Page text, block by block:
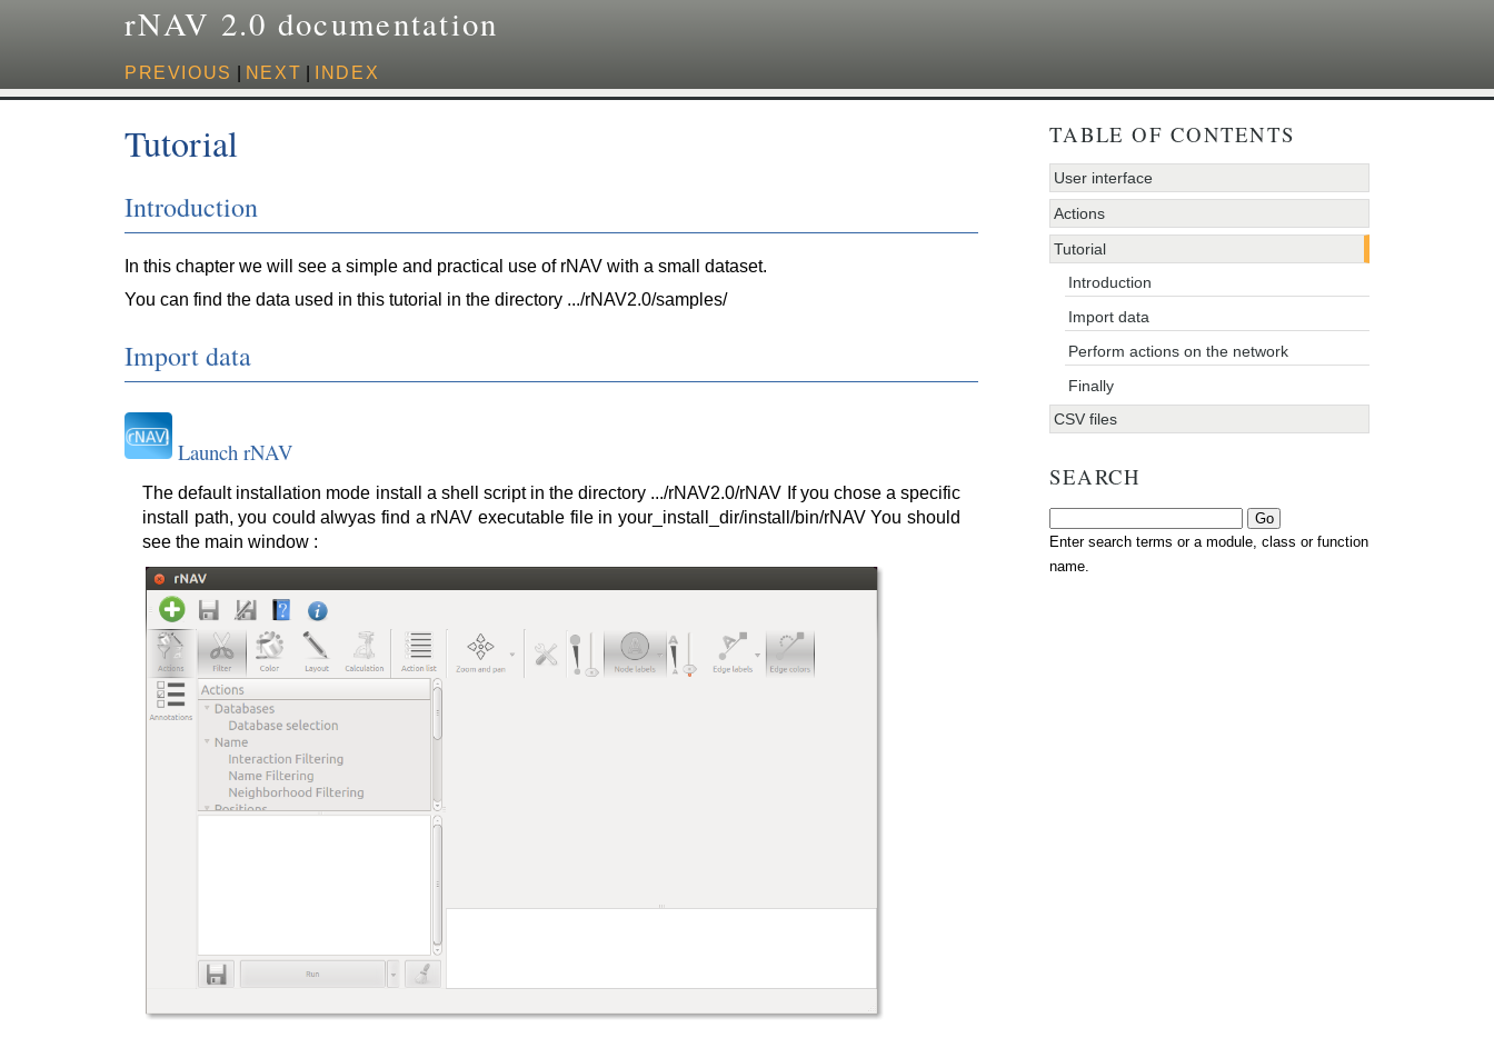
rNAV 2.0 documentation
PREVIOUS NEXT INDEX
Tutorial
Introduction
In this chapter we will see a simple and practical use of rNAV with a small dataset.
You can find the data used in this tutorial in the directory .../rNAV2.0/samples/
Import data
Launch rNAV
The default installation mode install a shell script in the directory .../rNAV2.0/rNAV If you chose a specific
install path, you could alwyas find a rNAV executable file in your_install_dir/install/bin/rNAV You should
see the main window :
TABLE OF CONTENTS
User interface
Actions
Tutorial
Introduction
Import data
Perform actions on the network
Finally
CSV files
SEARCH
Enter search terms or a module, class or function
name.